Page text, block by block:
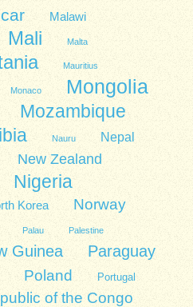
Malawi
Mali Malta
Mauritius
Monaco Mongolia
Mozambique
Nauru Nepal
New Zealand
Nigeria
Korea
Norway
Palau Palestine
Guinea Paraguay
Poland Portugal
of the Congo